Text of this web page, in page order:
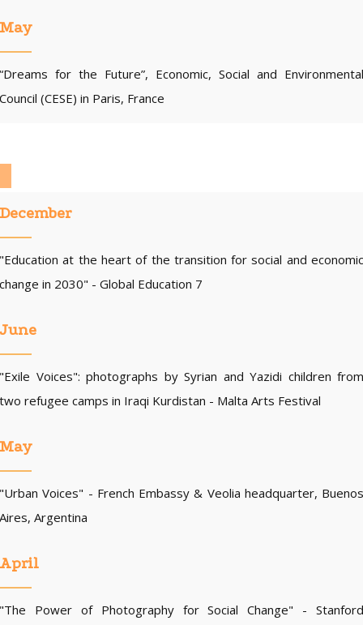
May
“Dreams for the Future”, Economic, Social and Environmental
Council (CESE) in Paris, France
December
"Education at the heart of the transition for social and economic
change in 2030" - Global Education 7
June
"Exile Voices": photographs by Syrian and Yazidi children from
two refugee camps in Iraqi Kurdistan - Malta Arts Festival
May
"Urban Voices" - French Embassy & Veolia headquarter, Buenos
Aires, Argentina
April
"The Power of Photography for Social Change" - Stanford